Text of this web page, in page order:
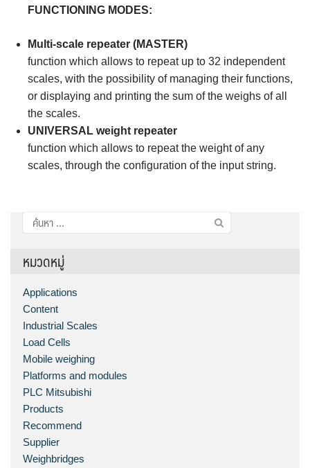
FUNCTIONING MODES:
Multi-scale repeater (MASTER)
function which allows to repeat up to 32 independent
scales, with the possibility of managing their functions,
or displaying and printing the sum of the weighs of all
the scales.
UNIVERSAL weight repeater
function which allows to repeat the weight of any
scales, through the configuration of the input string.
ค้นหา
สำหรับ:
หมวดหมู่
Applications
Content
Industrial Scales
Load Cells
Mobile weighing
Platforms and modules
PLC Mitsubishi
Products
Recommend
Supplier
Weighbridges